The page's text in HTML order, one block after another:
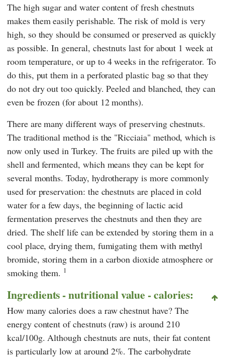
The high sugar and water content of fresh chestnuts
makes them easily perishable. The risk of mold is very
high, so they should be consumed or preserved as quickly
as possible. In general, chestnuts last for about 1 week at
room temperature, or up to 4 weeks in the refrigerator. To
do this, put them in a perforated plastic bag so that they
do not dry out too quickly. Peeled and blanched, they can
even be frozen (for about 12 months).
There are many different ways of preserving chestnuts.
The traditional method is the "Ricciaia" method, which is
now only used in Turkey. The fruits are piled up with the
shell and fermented, which means they can be kept for
several months. Today, hydrotherapy is more commonly
used for preservation: the chestnuts are placed in cold
water for a few days, the beginning of lactic acid
fermentation preserves the chestnuts and then they are
dried. The shelf life can be extended by storing them in a
cool place, drying them, fumigating them with methyl
bromide, storing them in a carbon dioxide atmosphere or
smoking them. 1
Ingredients - nutritional value - calories:
How many calories does a raw chestnut have? The
energy content of chestnuts (raw) is around 210
kcal/100g. Although chestnuts are nuts, their fat content
is particularly low at around 2%. The carbohydrate